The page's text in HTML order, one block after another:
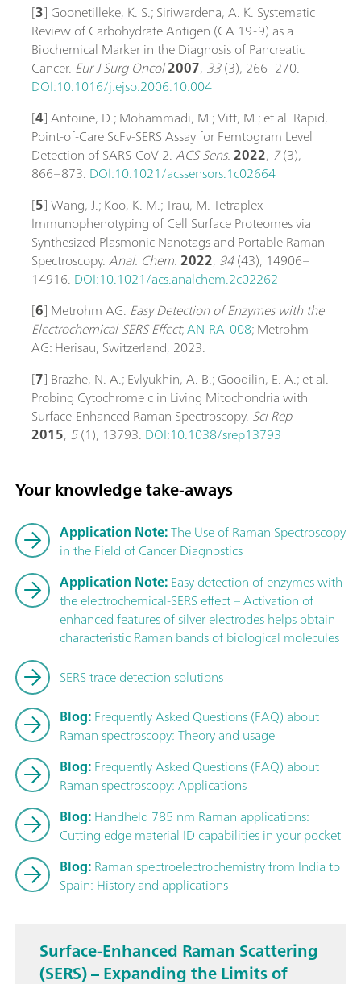
[3] Goonetilleke, K. S.; Siriwardena, A. K. Systematic
Review of Carbohydrate Antigen (CA 19-9) as a
Biochemical Marker in the Diagnosis of Pancreatic
Cancer. Eur J Surg Oncol2007, 33(3), 266–270.
DOI:10.1016/j.ejso.2006.10.004
[4] Antoine, D.; Mohammadi, M.; Vitt, M.; et al. Rapid,
Point-of-Care ScFv-SERS Assay for Femtogram Level
Detection of SARS-CoV-2.ACS Sens.2022, 7(3),
866–873. DOI:10.1021/acssensors.1c02664
[5] Wang, J.; Koo, K. M.; Trau, M. Tetraplex
Immunophenotyping of Cell Surface Proteomes via
Synthesized Plasmonic Nanotags and Portable Raman
Spectroscopy.Anal. Chem.2022, 94(43), 14906–
14916. DOI:10.1021/acs.analchem.2c02262
[6] Metrohm AG. Easy Detection of Enzymes with the
Electrochemical-SERS Effect;AN-RA-008; Metrohm
AG: Herisau, Switzerland, 2023.
[7] Brazhe, N. A.; Evlyukhin, A. B.; Goodilin, E. A.; et al.
Probing Cytochrome c in Living Mitochondria with
Surface-Enhanced Raman Spectroscopy. Sci Rep
2015, 5(1), 13793. DOI:10.1038/srep13793
Your knowledge take-aways
Application Note:The Use of Raman Spectroscopy
in the Field of Cancer Diagnostics
Application Note:Easy detection of enzymes with
the electrochemical-SERS effect – Activation of
enhanced features of silver electrodes helps obtain
characteristic Raman bands of biological molecules
SERS trace detection solutions
Blog:Frequently Asked Questions (FAQ) about
Raman spectroscopy: Theory and usage
Blog:Frequently Asked Questions (FAQ) about
Raman spectroscopy: Applications
Blog:Handheld 785 nm Raman applications:
Cutting edge material ID capabilities in your pocket
Blog:Raman spectroelectrochemistry from India to
Spain: History and applications
Surface-Enhanced Raman Scattering
(SERS) – Expanding the Limits of